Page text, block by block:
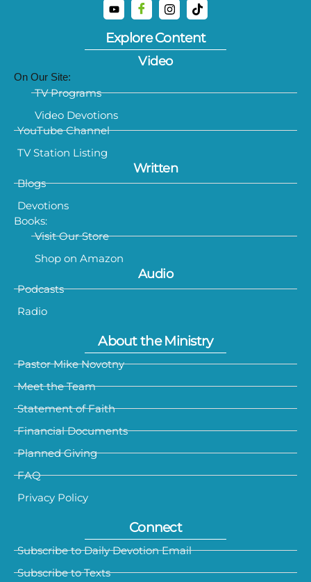
Explore Content
Video
On Our Site:
TV Programs
Video Devotions
YouTube Channel
TV Station Listing
Written
Blogs
Devotions
Books:
Visit Our Store
Shop on Amazon
Audio
Podcasts
Radio
About the Ministry
Pastor Mike Novotny
Meet the Team
Statement of Faith
Financial Documents
Planned Giving
FAQ
Privacy Policy
Connect
Subscribe to Daily Devotion Email
Subscribe to Texts